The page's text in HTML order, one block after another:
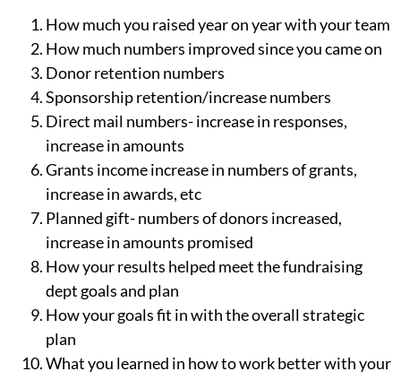
How much you raised year on year with your team
How much numbers improved since you came on
Donor retention numbers
Sponsorship retention/increase numbers
Direct mail numbers- increase in responses,
increase in amounts
Grants income increase in numbers of grants,
increase in awards, etc
Planned gift- numbers of donors increased,
increase in amounts promised
How your results helped meet the fundraising
dept goals and plan
How your goals fit in with the overall strategic
plan
What you learned in how to work better with your